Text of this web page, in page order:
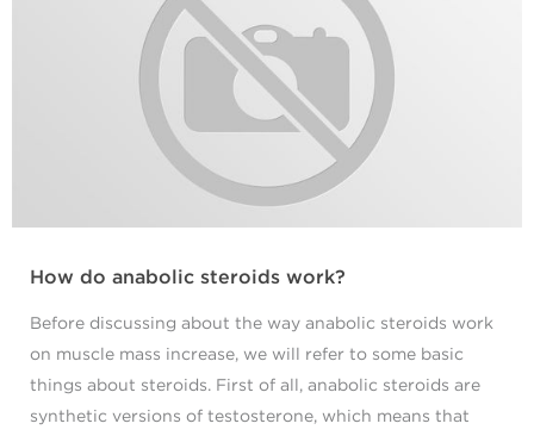
How do anabolic steroids work?
Before discussing about the way anabolic steroids work
on muscle mass increase, we will refer to some basic
things about steroids. First of all, anabolic steroids are
synthetic versions of testosterone, which means that